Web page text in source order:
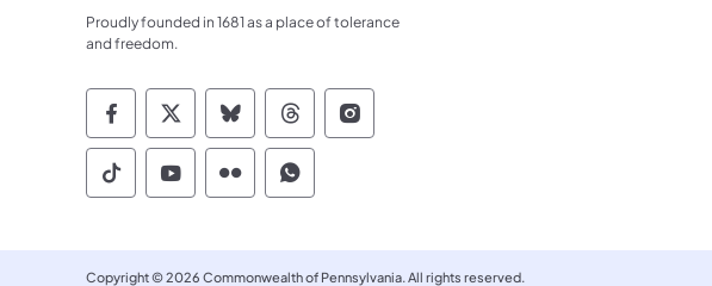
Proudly founded in 1681 as a place of tolerance
and freedom.
Commonwealth of Pennsylvania Social Media Follow
Commonwealth of Pennsylvania Social Media
Commonwealth of Pennsylvania Social
Commonwealth of Pennsylvania
Commonwealth of Pennsylvania
Commonwealth of Pennsylvania Social Media Follow
Commonwealth of Pennsylvania Social Media
Commonwealth of Pennsylvania Social
Commonwealth of Pennsylvania
Copyright © 2026 Commonwealth of Pennsylvania. All rights reserved.